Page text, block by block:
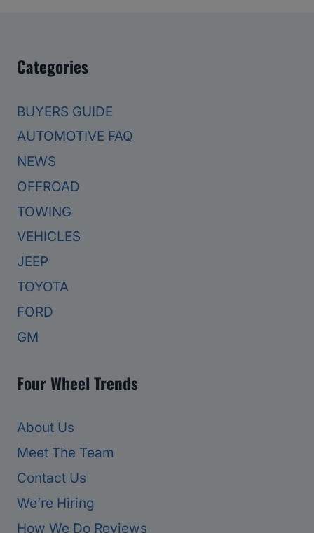
Categories
BUYERS GUIDE
AUTOMOTIVE FAQ
NEWS
OFFROAD
TOWING
VEHICLES
JEEP
TOYOTA
FORD
GM
Four Wheel Trends
About Us
Meet The Team
Contact Us
We’re Hiring
How We Do Reviews